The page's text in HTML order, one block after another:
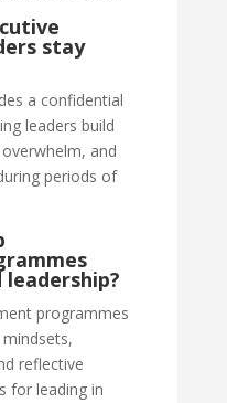
stay
a confidential
leaders build
and
periods of
programmes
reflective
for leading in